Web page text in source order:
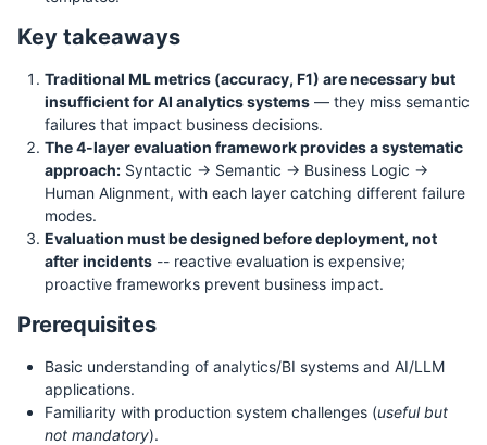
Key takeaways
Traditional ML metrics (accuracy, F1) are necessary but
insufficient for AI analytics systems — they miss semantic
failures that impact business decisions.
The 4-layer evaluation framework provides a systematic
approach: Syntactic → Semantic → Business Logic →
Human Alignment, with each layer catching different failure
modes.
Evaluation must be designed before deployment, not
after incidents -- reactive evaluation is expensive;
proactive frameworks prevent business impact.
Prerequisites
Basic understanding of analytics/BI systems and AI/LLM
applications.
Familiarity with production system challenges (useful but
not mandatory).